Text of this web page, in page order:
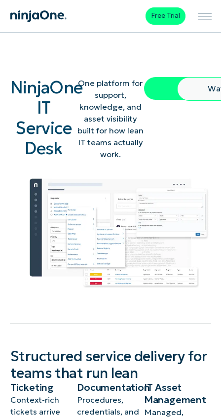
Free Trial
NinjaOne
IT
Service
Desk
One platform for
support,
knowledge, and
asset visibility
built for how lean
IT teams actually
work.
Free Trial
Structured service delivery for
teams that run lean
Ticketing
Context-rich
tickets arrive
Documentation
Procedures,
credentials, and
IT Asset
Management
Managed,